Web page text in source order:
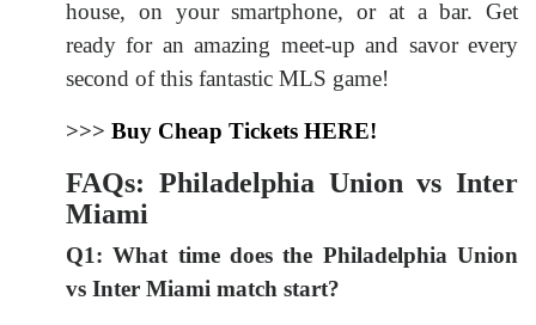
house, on your smartphone, or at a bar. Get
ready for an amazing meet-up and savor every
second of this fantastic MLS game!
>>> Buy Cheap Tickets HERE!
FAQs: Philadelphia Union vs Inter
Miami
Q1: What time does the Philadelphia Union
vs Inter Miami match start?